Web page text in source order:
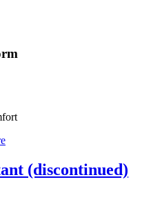
(discontinued)